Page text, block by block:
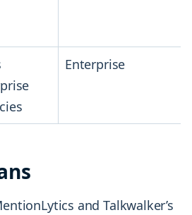
Enterprise
and Talkwalker’s